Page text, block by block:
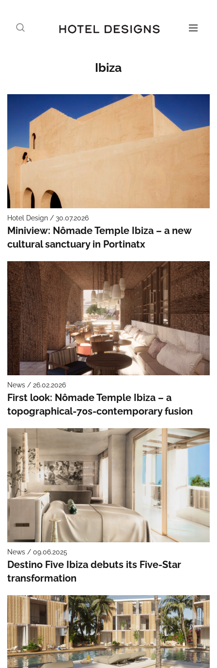
Ibiza
Hotel Design / 30.07.2026
Miniview: Nômade Temple Ibiza – a new
cultural sanctuary in Portinatx
News / 26.02.2026
First look: Nômade Temple Ibiza – a
topographical-70s-contemporary fusion
News / 09.06.2025
Destino Five Ibiza debuts its Five-Star
transformation